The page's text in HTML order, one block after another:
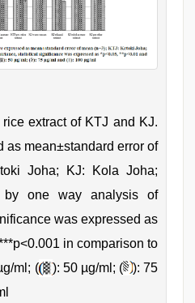
extract of KTJ and KJ.
as mean±standard error of
Joha; KJ: Kola Joha;
by one way analysis of
was expressed as
in comparison to
ml; ( ): 50 µg/ml; (
): 75